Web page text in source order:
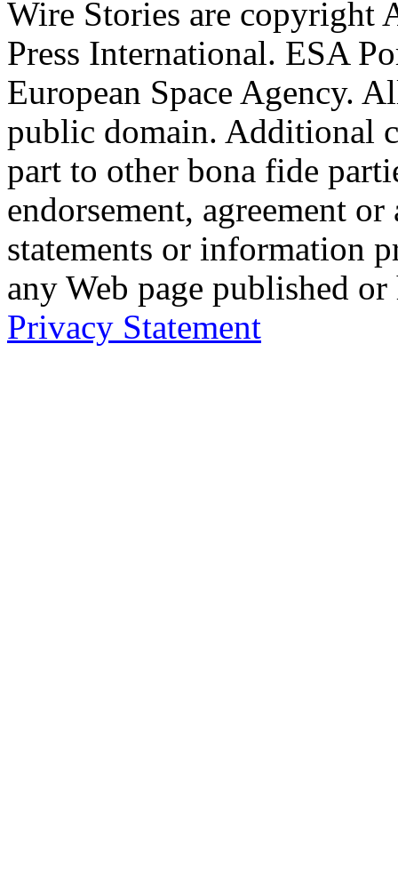
Wire Stories are copyright
Press International. ESA
European Space Agency.
public domain. Additional
part to other bona fide
endorsement, agreement
statements or information
any Web page published
Privacy Statement